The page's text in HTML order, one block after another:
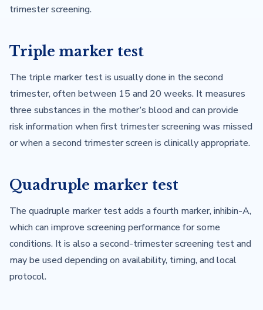
trimester screening.
Triple marker test
The triple marker test is usually done in the second
trimester, often between 15 and 20 weeks. It measures
three substances in the mother’s blood and can provide
risk information when first trimester screening was missed
or when a second trimester screen is clinically appropriate.
Quadruple marker test
The quadruple marker test adds a fourth marker, inhibin-A,
which can improve screening performance for some
conditions. It is also a second-trimester screening test and
may be used depending on availability, timing, and local
protocol.